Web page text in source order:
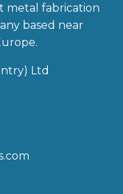
metal fabrication
based near
Ltd